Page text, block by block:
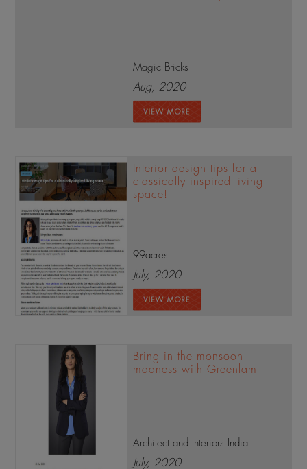
Magic Bricks
Aug, 2020
Interior design tips for a
classically inspired living
space!
99acres
July, 2020
Bring in the monsoon
madness with Greenlam
Architect and Interiors India
July, 2020